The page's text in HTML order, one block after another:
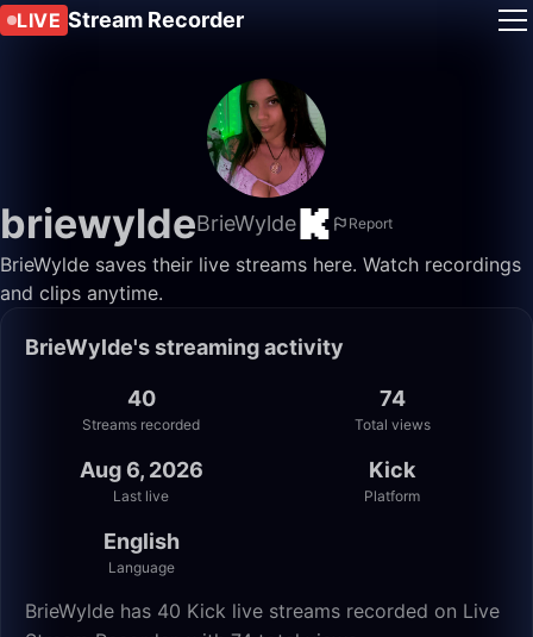
LIVE Stream Recorder
briewyldeBrieWylde Report
BrieWylde saves their live streams here. Watch recordings
and clips anytime.
BrieWylde's streaming activity
40
Streams recorded
74
Total views
Aug 6, 2026
Last live
Kick
Platform
English
Language
BrieWylde has 40 Kick live streams recorded on Live